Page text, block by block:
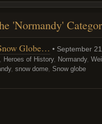
'Normandy'
Globe… • September
, Heroes of History, Normandy,
, snow dome, Snow globe